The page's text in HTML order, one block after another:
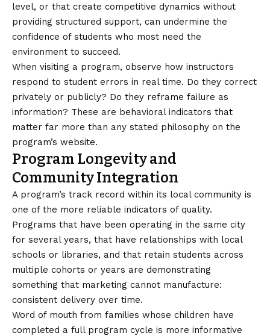
level, or that create competitive dynamics without
providing structured support, can undermine the
confidence of students who most need the
environment to succeed.
When visiting a program, observe how instructors
respond to student errors in real time. Do they correct
privately or publicly? Do they reframe failure as
information? These are behavioral indicators that
matter far more than any stated philosophy on the
program’s website.
Program Longevity and
Community Integration
A program’s track record within its local community is
one of the more reliable indicators of quality.
Programs that have been operating in the same city
for several years, that have relationships with local
schools or libraries, and that retain students across
multiple cohorts or years are demonstrating
something that marketing cannot manufacture:
consistent delivery over time.
Word of mouth from families whose children have
completed a full program cycle is more informative